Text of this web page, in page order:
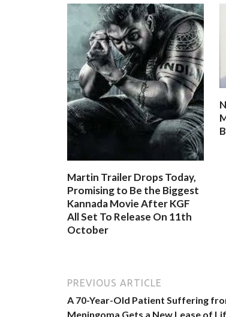
Martin Trailer Drops Today,
Promising to Be the Biggest
Kannada Movie After KGF
All Set To Release On 11th
October
PREVIOUS ARTICLE
A 70-Year-Old Patient Suffering
Meningoma Gets a New Lease of